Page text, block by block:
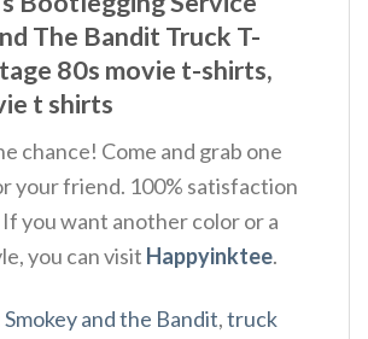
The Bandit Truck T-
80s movie t-shirts,
t shirts
chance! Come and grab one
your friend. 100% satisfaction
you want another color or a
you can visit Happyinktee.
Smokey and the Bandit,truck